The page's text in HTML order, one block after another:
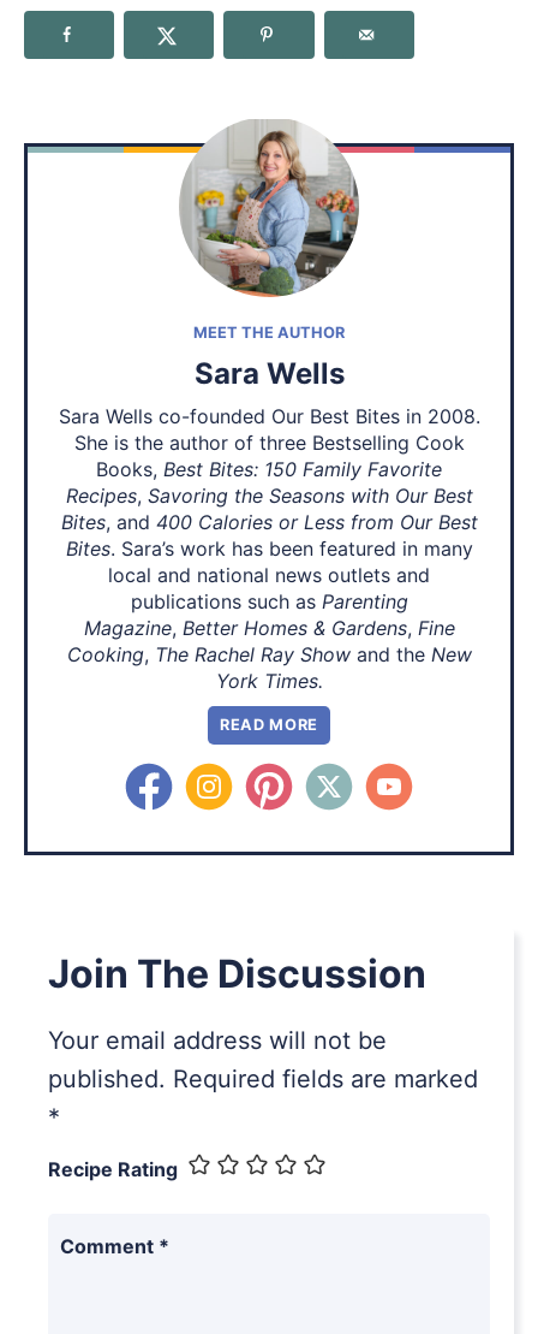
MEET THE AUTHOR
Sara Wells
Sara Wells co-founded Our Best Bites in 2008.
She is the author of three Bestselling Cook
Books, Best Bites: 150 Family Favorite
Recipes, Savoring the Seasons with Our Best
Bites, and 400 Calories or Less from Our Best
Bites. Sara’s work has been featured in many
local and national news outlets and
publications such as Parenting
Magazine, Better Homes & Gardens, Fine
Cooking, The Rachel Ray Showand the New
York Times.
READ MORE
Join The Discussion
Your email address will not be
published. Required fields are marked
*
Recipe Rating
Comment *